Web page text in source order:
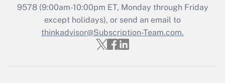
Recently Updated Q&As
Who must file a return?
9578(9:00am-10:00pm ET, Monday through Friday
except holidays), or send an email to
thinkadvisor@Subscription-Team.com.